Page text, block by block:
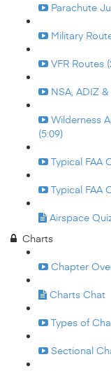
Parachute
Military
VFR Routes
NSA, ADIZ
Wilderness
(5:09)
Typical FAA
Typical FAA
Airspace
Charts
Chapter
Charts Chat
Types of
Sectional